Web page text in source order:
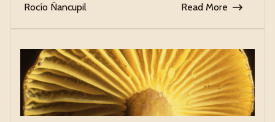
Rocío Ñancupil Read More